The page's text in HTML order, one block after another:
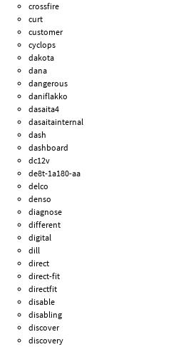
crossfire
curt
customer
cyclops
dakota
dana
dangerous
daniflakko
dasaita4
dasaitainternal
dash
dashboard
dc12v
de8t-1a180-aa
delco
denso
diagnose
different
digital
dill
direct
direct-fit
directfit
disable
disabling
discover
discovery